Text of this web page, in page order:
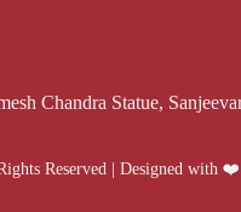
Chandra Statue,
Reserved | Designed with